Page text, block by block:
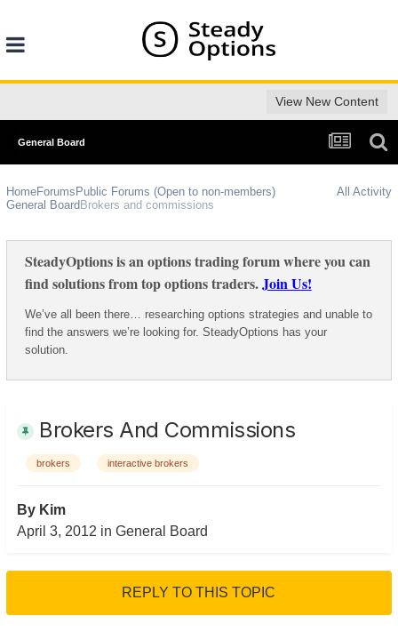
View New Content
General Board
All Activity
HomeForums Public Forums (Open to non-members)
General Board Brokers and commissions
SteadyOptions is an options trading forum where you can
find solutions from top options traders.Join Us!
We’ve all been there… researching options strategies and unable to
find the answers we’re looking for. SteadyOptions has your
solution.
Brokers And Commissions
brokers interactive brokers
By Kim
April 3, 2012 in General Board
REPLY TO THIS TOPIC